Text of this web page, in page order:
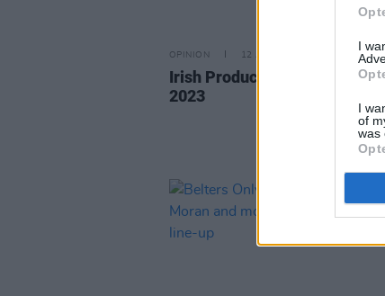
I
I
of
was
OPINION 12 APR 23
Irish Producers Making
2023